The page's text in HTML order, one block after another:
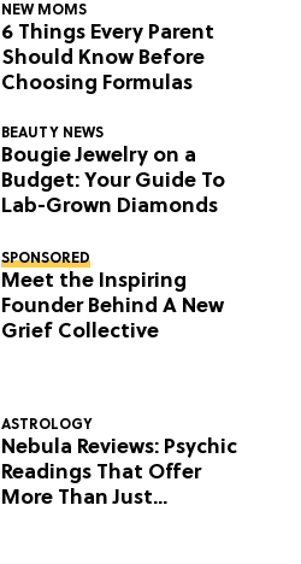
NEW MOMS
6 Things Every Parent
Should Know Before
Choosing Formulas
BEAUTY NEWS
Bougie Jewelry on a
Budget: Your Guide To
Lab-Grown Diamonds
SPONSORED
Meet the Inspiring
Founder Behind A New
Grief Collective
ASTROLOGY
Nebula Reviews: Psychic
Readings That Offer
More Than Just